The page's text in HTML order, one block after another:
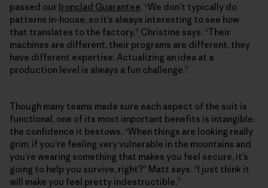
passed our Ironclad Guarantee. “We don’t typically do
patterns in-house, so it’s always interesting to see how
that translates to the factory,” Christine says. “Their
machines are different, their programs are different, they
have different expertise. Actualizing an idea at a
production level is always a fun challenge.”
Though many teams made sure each aspect of the suit is
functional, one of its most important benefits is intangible:
the confidence it bestows. “When things are looking really
grim, if you’re feeling very vulnerable in the mountains and
you’re wearing something that makes you feel secure, it’s
going to help you survive, right?” Matt says. “I just think it
will make you feel pretty indestructible.”